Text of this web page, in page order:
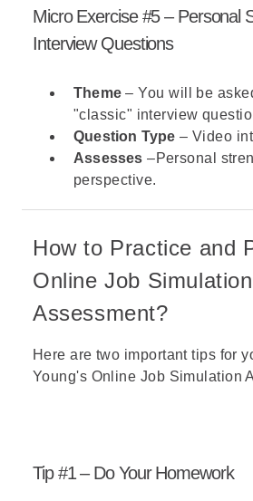
Micro Exercise #5 – Personal
Interview Questions
Theme – You will be
"classic" interview
Question Type – Video
Assesses –Personal
perspective.
How to Practice and
Online Job Simulation
Assessment?
Here are two important tips for
Young's Online Job Simulation
Tip #1 – Do Your Homework